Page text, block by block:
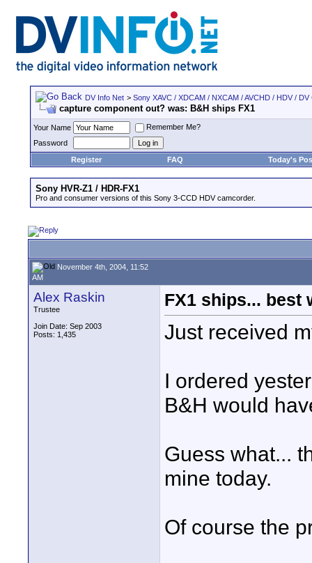
DV Info Net > Sony XAVC / XDCAM / NXCAM / AVCHD / HDV /
capture component out? was: B&H ships FX1
Your Name
Remember Me?
Password
Register
FAQ Today's
Sony HVR-Z1 / HDR-FX1
Pro and consumer versions of this Sony 3-CCD HDV camcorder.
November 4th, 2004, 11:52
AM
Alex Raskin
Trustee
Join Date: Sep 2003
Posts: 1,435
FX1 ships... best
Just received
I ordered
B&H would
Guess what...
mine today.
Of course the